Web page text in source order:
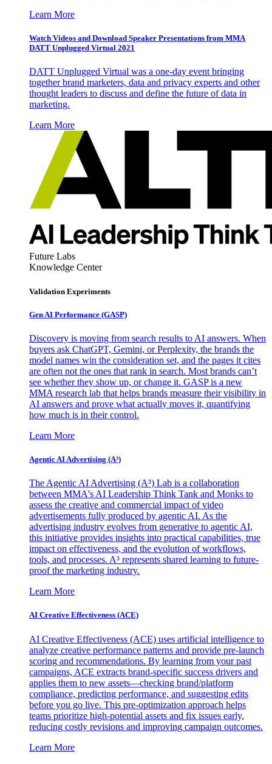
Learn More
Watch Videos and Download Speaker Presentations from MMA
DATT Unplugged Virtual 2021
DATT Unplugged Virtual was a one-day event bringing
together brand marketers, data and privacy experts and other
thought leaders to discuss and define the future of data in
marketing.
Learn More
Future Labs
Knowledge Center
Validation Experiments
Gen AI Performance (GASP)
Discovery is moving from search results to AI answers. When
buyers ask ChatGPT, Gemini, or Perplexity, the brands the
model names win the consideration set, and the pages it cites
are often not the ones that rank in search. Most brands can’t
see whether they show up, or change it. GASP is a new
MMA research lab that helps brands measure their visibility in
AI answers and prove what actually moves it, quantifying
how much is in their control.
Learn More
Agentic AI Advertising (A³)
The Agentic AI Advertising (A³) Lab is a collaboration
between MMA's AI Leadership Think Tank and Monks to
assess the creative and commercial impact of video
advertisements fully produced by agentic AI. As the
advertising industry evolves from generative to agentic AI,
this initiative provides insights into practical capabilities, true
impact on effectiveness, and the evolution of workflows,
tools, and processes. A³ represents shared learning to future-
proof the marketing industry.
Learn More
AI Creative Effectiveness (ACE)
AI Creative Effectiveness (ACE) uses artificial intelligence to
analyze creative performance patterns and provide pre-launch
scoring and recommendations. By learning from your past
campaigns, ACE extracts brand-specific success drivers and
applies them to new assets—checking brand/platform
compliance, predicting performance, and suggesting edits
before you go live. This pre-optimization approach helps
teams prioritize high-potential assets and fix issues early,
reducing costly revisions and improving campaign outcomes.
Learn More